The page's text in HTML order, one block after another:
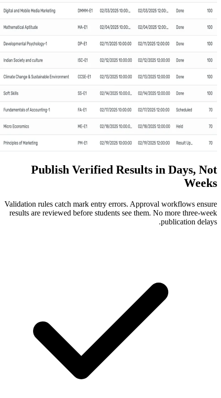
Publish Verified
Validation rules catch mark entry errors.
results are reviewed before students see